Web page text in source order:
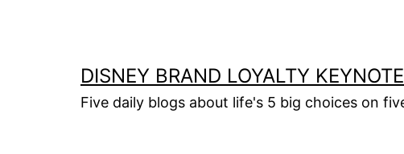
DISNEY BRAND LOYALTY
Five daily blogs about life's 5 big choices on